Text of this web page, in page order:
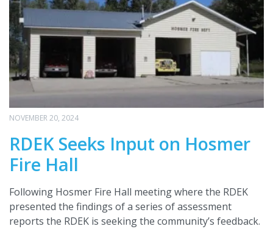
NOVEMBER 20, 2024
RDEK Seeks Input on Hosmer
Fire Hall
Following Hosmer Fire Hall meeting where the RDEK
presented the findings of a series of assessment
reports the RDEK is seeking the community’s feedback.